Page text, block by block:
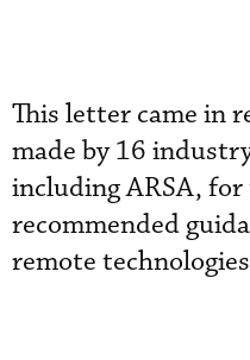
This letter came in
made by 16
including ARSA,
recommended
remote